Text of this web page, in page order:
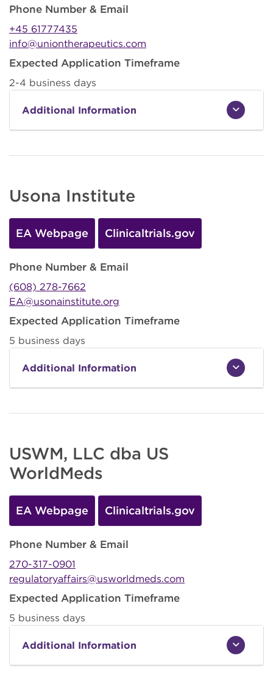
Phone Number & Email
+45 61777435
info@uniontherapeutics.com
Expected Application Timeframe
2-4 business days
Additional Information
Usona Institute
EA Webpage Clinicaltrials.gov
Phone Number & Email
(608) 278-7662
EA@usonainstitute.org
Expected Application Timeframe
5 business days
Additional Information
USWM, LLC dba US
WorldMeds
EA Webpage Clinicaltrials.gov
Phone Number & Email
270-317-0901
regulatoryaffairs@usworldmeds.com
Expected Application Timeframe
5 business days
Additional Information